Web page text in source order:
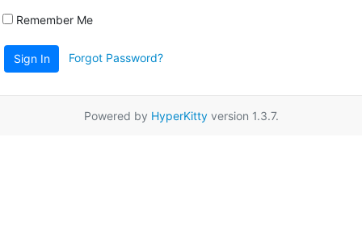
Remember Me
Sign In Forgot Password?
Powered by HyperKittyversion 1.3.7.